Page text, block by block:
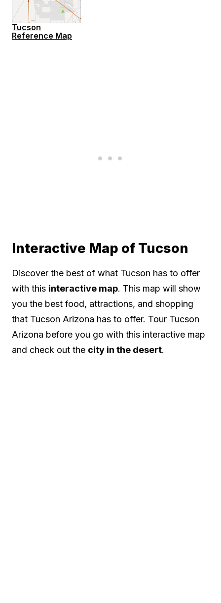
Tucson
Reference Map
Interactive Map of Tucson
Discover the best of what Tucson has to offer
with this interactive map. This map will show
you the best food, attractions, and shopping
that Tucson Arizona has to offer. Tour Tucson
Arizona before you go with this interactive map
and check out the city in the desert.